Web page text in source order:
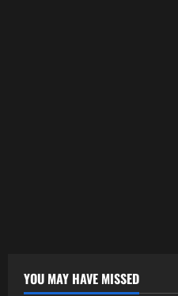
YOU MAY HAVE MISSED
Uncategorized